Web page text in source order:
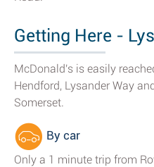
Getting Here -
McDonald's is easily
Hendford, Lysander Way
Somerset.
By car
Only a 1 minute trip from